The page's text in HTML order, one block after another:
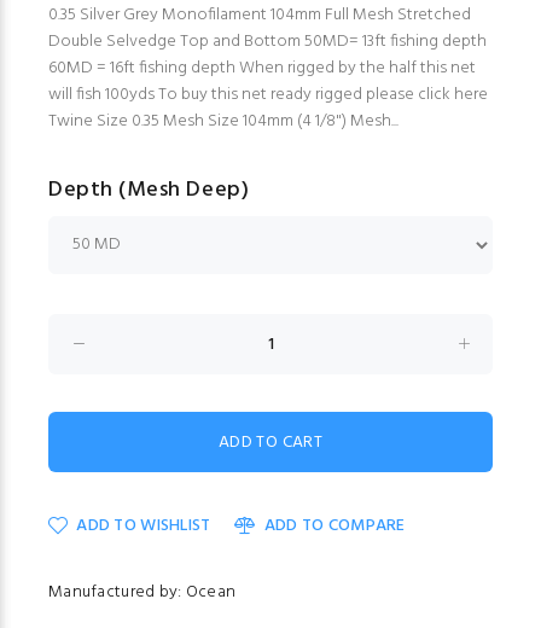
0.35 Silver Grey Monofilament 104mm Full Mesh Stretched
Double Selvedge Top and Bottom 50MD= 13ft fishing depth
60MD = 16ft fishing depth When rigged by the half this net
will fish 100yds To buy this net ready rigged please click here
Twine Size 0.35 Mesh Size 104mm (4 1/8") Mesh...
Depth (Mesh Deep)
ADD TO WISHLIST ADD TO COMPARE
Manufactured by: Ocean